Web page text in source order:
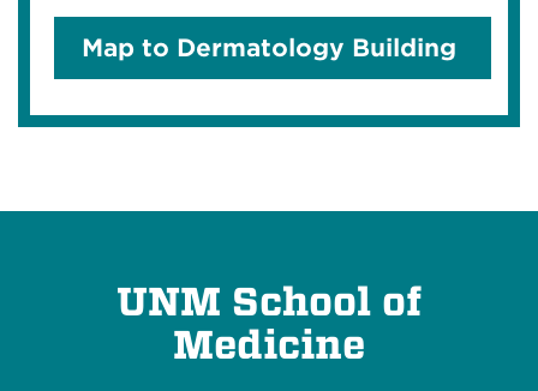
Map to Dermatology Building
UNM School of
Medicine